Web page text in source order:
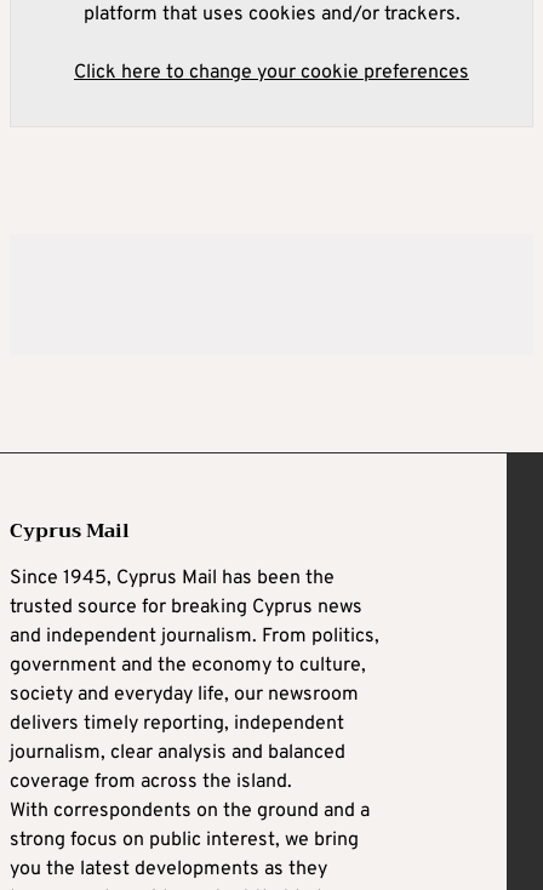
platform that uses cookies and/or trackers.
Click here to change your cookie preferences
Cyprus Mail
Since 1945, Cyprus Mail has been the
trusted source for breaking Cyprus news
and independent journalism. From politics,
government and the economy to culture,
society and everyday life, our newsroom
delivers timely reporting, independent
journalism, clear analysis and balanced
coverage from across the island.
With correspondents on the ground and a
strong focus on public interest, we bring
you the latest developments as they